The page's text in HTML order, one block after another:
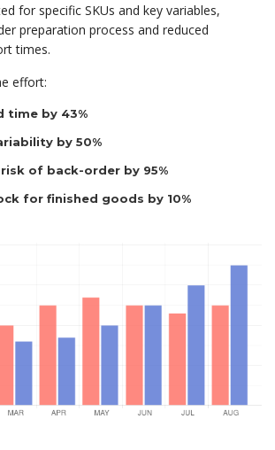
for specific SKUs and key variables,
preparation process and reduced
times.
effort:
time by 43%
by 50%
of back-order by 95%
for finished goods by 10%